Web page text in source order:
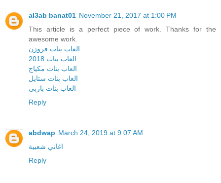
al3ab banat01 November 21, 2017 at 1:00 PM
This article is a perfect piece of work. Thanks for the
awesome work.
العاب بنات فروزن
العاب بنات 2018
العاب بنات مكياج
العاب بنات ستايل
العاب بنات باربي
Reply
abdwap March 24, 2019 at 9:07 AM
اغاني شعبية
Reply